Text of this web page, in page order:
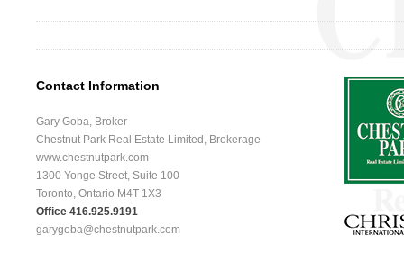
Contact Information
Gary Goba, Broker
Chestnut Park Real Estate Limited, Brokerage
www.chestnutpark.com
1300 Yonge Street, Suite 100
Toronto, Ontario M4T 1X3
Office 416.925.9191
garygoba@chestnutpark.com